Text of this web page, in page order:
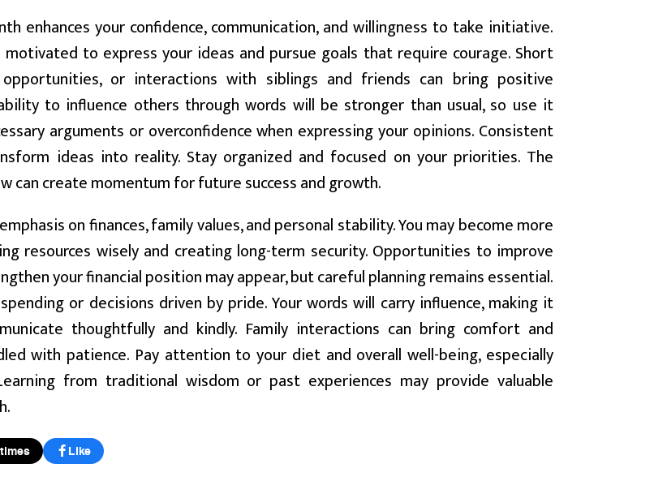
enhances your confidence, communication, and willingness to take initiative.
to express your ideas and pursue goals that require courage. Short
opportunities, or interactions with siblings and friends can bring positive
to influence others through words will be stronger than usual, so use it
arguments or overconfidence when expressing your opinions. Consistent
ideas into reality. Stay organized and focused on your priorities. The
can create momentum for future success and growth.
on finances, family values, and personal stability. You may become more
resources wisely and creating long-term security. Opportunities to improve
your financial position may appear, but careful planning remains essential.
or decisions driven by pride. Your words will carry influence, making it
thoughtfully and kindly. Family interactions can bring comfort and
with patience. Pay attention to your diet and overall well-being, especially
from traditional wisdom or past experiences may provide valuable
Like